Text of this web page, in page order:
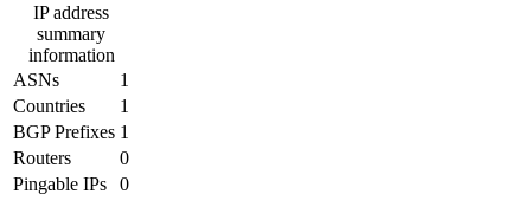
IP address
summary
information
ASNs
1
Countries
1
BGP Prefixes 1
Routers
0
Pingable IPs
0